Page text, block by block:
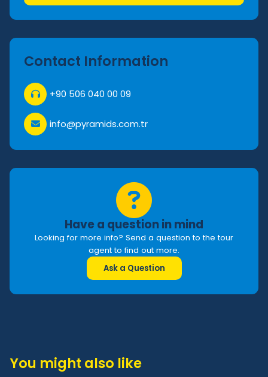
Contact Information
+90 506 040 00 09
info@pyramids.com.tr
Have a question in mind
Looking for more info? Send a question to the tour
agent to find out more.
Ask a Question
You might also like